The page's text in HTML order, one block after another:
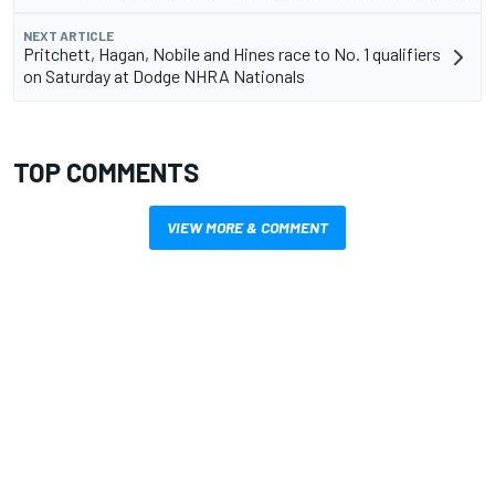
NEXT ARTICLE
Pritchett, Hagan, Nobile and Hines race to No. 1 qualifiers
on Saturday at Dodge NHRA Nationals
TOP COMMENTS
VIEW MORE & COMMENT